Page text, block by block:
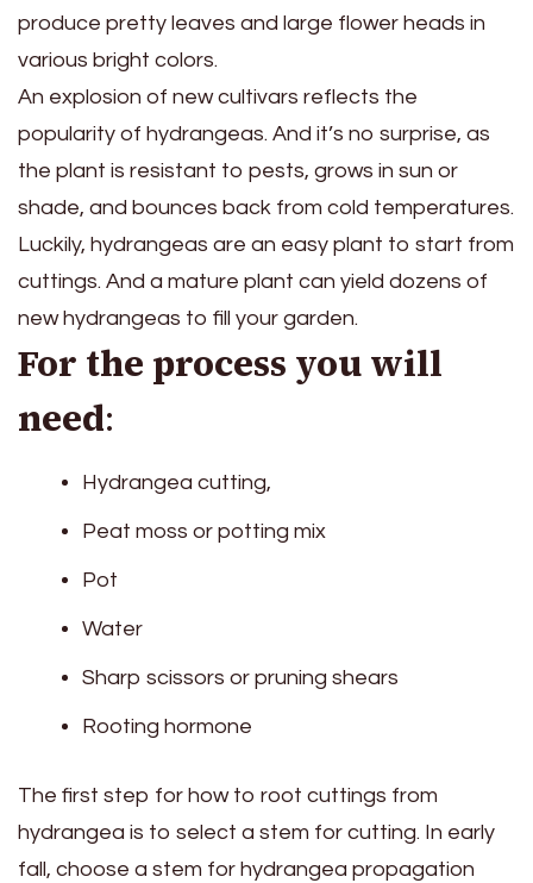
produce pretty leaves and large flower heads in
various bright colors.
An explosion of new cultivars reflects the
popularity of hydrangeas. And it’s no surprise, as
the plant is resistant to pests, grows in sun or
shade, and bounces back from cold temperatures.
Luckily, hydrangeas are an easy plant to start from
cuttings. And a mature plant can yield dozens of
new hydrangeas to fill your garden.
For the process you will
need:
Hydrangea cutting,
Peat moss or potting mix
Pot
Water
Sharp scissors or pruning shears
Rooting hormone
The first step for how to root cuttings from
hydrangea is to select a stem for cutting. In early
fall, choose a stem for hydrangea propagation